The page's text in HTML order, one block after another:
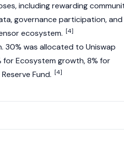
including rewarding
governance participation, and
ecosystem. [4]
30% was allocated to Uniswap
for Ecosystem growth, 8% for
Fund. [4]